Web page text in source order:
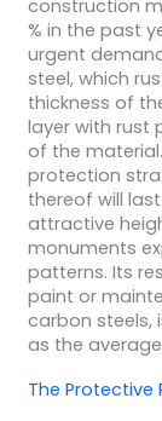
construction
% in the past
urgent
steel, which
thickness of
layer with rust
of the
protection
thereof will
attractive
monuments
patterns. Its
paint or
carbon steels,
as the
The Protective